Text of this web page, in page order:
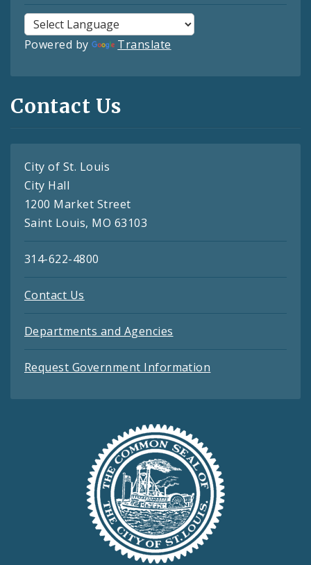
Powered by Translate
Contact Us
City of St. Louis
City Hall
1200 Market Street
Saint Louis, MO 63103
314-622-4800
Contact Us
Departments and Agencies
Request Government Information